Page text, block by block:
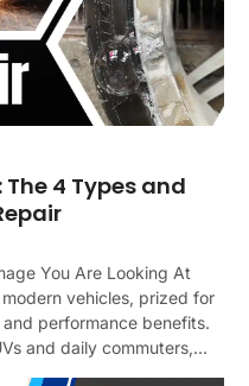
4 Types and
You Are Looking At
vehicles, prized for
performance benefits.
and daily commuters,...